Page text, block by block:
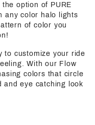
option of PURE
any color halo lights
of color you
to customize your ride
With our Flow
colors that circle
and eye catching look